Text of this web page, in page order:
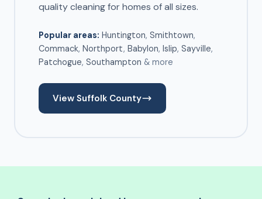
quality cleaning for homes of all sizes.
Popular areas: Huntington, Smithtown,
Commack, Northport, Babylon, Islip, Sayville,
Patchogue, Southampton & more
View Suffolk County